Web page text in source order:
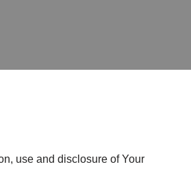
use and disclosure of Your